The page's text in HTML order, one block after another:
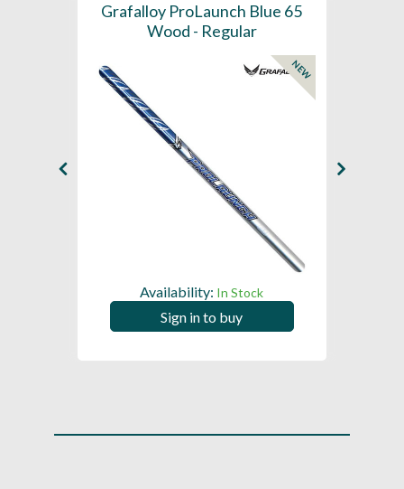
Grafalloy ProLaunch Blue 65
Wood - Regular
NEW
Availability: In Stock
Sign in to buy